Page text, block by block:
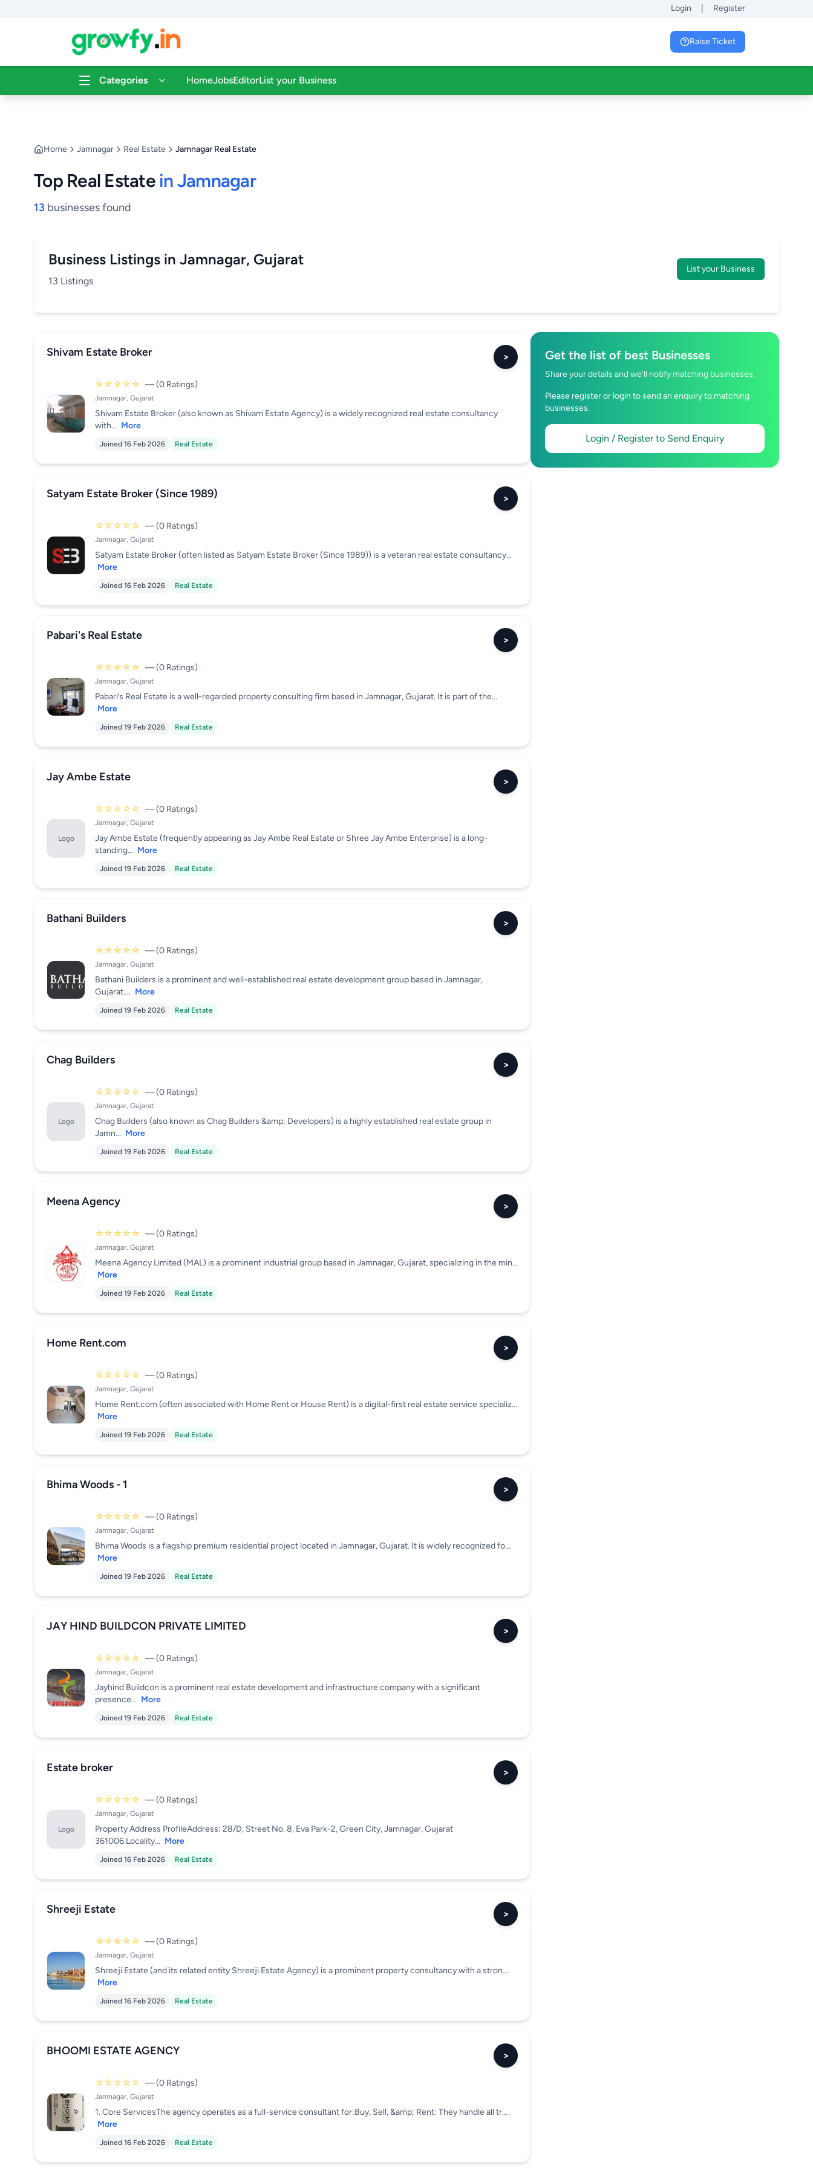
Login Register
Raise Ticket
Categories HomeJobsEditorList your Business
Home Jamnagar Real Estate Jamnagar Real Estate
Top Real Estatein Jamnagar
13 businesses found
Business Listings in Jamnagar, Gujarat
13 Listings
List your Business
Shivam Estate Broker >
☆☆☆☆☆ — (0 Ratings)
Jamnagar, Gujarat
Shivam Estate Broker (also known as Shivam Estate Agency) is a widely recognized real estate consultancy
with... More
Joined 16 Feb 2026 Real Estate
Satyam Estate Broker (Since 1989) >
☆☆☆☆☆ — (0 Ratings)
Jamnagar, Gujarat
Satyam Estate Broker (often listed as Satyam Estate Broker (Since 1989)) is a veteran real estate consultancy...
More
Joined 16 Feb 2026 Real Estate
Pabari's Real Estate >
☆☆☆☆☆ — (0 Ratings)
Jamnagar, Gujarat
Pabari’s Real Estate is a well-regarded property consulting firm based in Jamnagar, Gujarat. It is part of the...
More
Joined 19 Feb 2026 Real Estate
Jay Ambe Estate >
Logo
☆☆☆☆☆ — (0 Ratings)
Jamnagar, Gujarat
Jay Ambe Estate (frequently appearing as Jay Ambe Real Estate or Shree Jay Ambe Enterprise) is a long-
standing... More
Joined 19 Feb 2026 Real Estate
Bathani Builders >
☆☆☆☆☆ — (0 Ratings)
Jamnagar, Gujarat
Bathani Builders is a prominent and well-established real estate development group based in Jamnagar,
Gujarat.... More
Joined 19 Feb 2026 Real Estate
Chag Builders >
Logo
☆☆☆☆☆ — (0 Ratings)
Jamnagar, Gujarat
Chag Builders (also known as Chag Builders &amp; Developers) is a highly established real estate group in
Jamn... More
Joined 19 Feb 2026 Real Estate
Meena Agency >
☆☆☆☆☆ — (0 Ratings)
Jamnagar, Gujarat
Meena Agency Limited (MAL) is a prominent industrial group based in Jamnagar, Gujarat, specializing in the min...
More
Joined 19 Feb 2026 Real Estate
Home Rent.com >
☆☆☆☆☆ — (0 Ratings)
Jamnagar, Gujarat
Home Rent.com (often associated with Home Rent or House Rent) is a digital-first real estate service specializ...
More
Joined 19 Feb 2026 Real Estate
Bhima Woods - 1 >
☆☆☆☆☆ — (0 Ratings)
Jamnagar, Gujarat
Bhima Woods is a flagship premium residential project located in Jamnagar, Gujarat. It is widely recognized fo...
More
Joined 19 Feb 2026 Real Estate
JAY HIND BUILDCON PRIVATE LIMITED >
☆☆☆☆☆ — (0 Ratings)
Jamnagar, Gujarat
Jayhind Buildcon is a prominent real estate development and infrastructure company with a significant
presence... More
Joined 19 Feb 2026 Real Estate
Estate broker >
Logo
☆☆☆☆☆ — (0 Ratings)
Jamnagar, Gujarat
Property Address ProfileAddress: 28/D, Street No. 8, Eva Park-2, Green City, Jamnagar, Gujarat
361006.Locality... More
Joined 16 Feb 2026 Real Estate
Shreeji Estate >
☆☆☆☆☆ — (0 Ratings)
Jamnagar, Gujarat
Shreeji Estate (and its related entity Shreeji Estate Agency) is a prominent property consultancy with a stron...
More
Joined 16 Feb 2026 Real Estate
BHOOMI ESTATE AGENCY >
☆☆☆☆☆ — (0 Ratings)
Jamnagar, Gujarat
1. Core ServicesThe agency operates as a full-service consultant for:Buy, Sell, &amp; Rent: They handle all tr...
More
Joined 16 Feb 2026 Real Estate
Get the list of best Businesses
Share your details and we’ll notify matching businesses.
Please register or login to send an enquiry to matching
businesses.
Login / Register to Send Enquiry